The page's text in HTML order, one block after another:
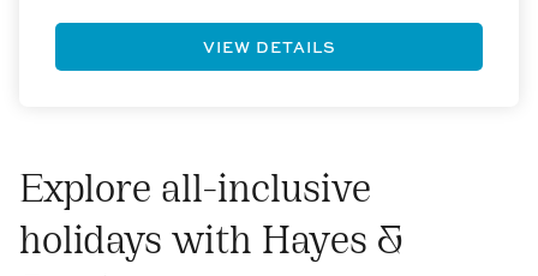
beaches and watch the world go by.
VIEW DETAILS
Explore all-inclusive
holidays with Hayes &